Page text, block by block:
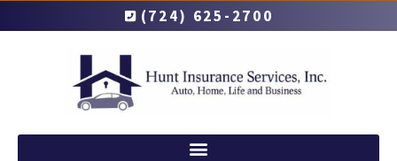
(724) 625-2700